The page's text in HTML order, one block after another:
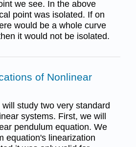
we see. In the above
point was isolated. If on
would be a whole curve
it would not be isolated.
of Nonlinear
study two very standard
systems. First, we will
pendulum equation. We
equation's linearization